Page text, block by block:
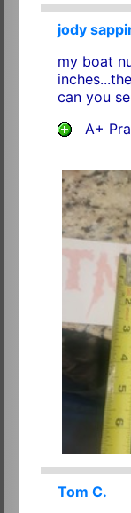
jody
my boat
can you
A+
Tom C.